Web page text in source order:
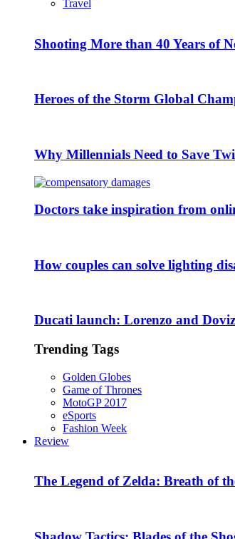
Travel
Shooting More than 40 Years of
Heroes of the Storm Global
Why Millennials Need to Save
Doctors take inspiration from
How couples can solve lighting
Ducati launch: Lorenzo and
Trending Tags
Golden Globes
Game of Thrones
MotoGP 2017
eSports
Fashion Week
Review
The Legend of Zelda: Breath of